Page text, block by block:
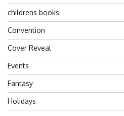
childrens books
Convention
Cover Reveal
Events
Fantasy
Holidays